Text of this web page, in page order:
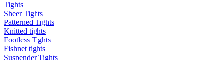
Tights
Sheer Tights
Patterned Tights
Knitted tights
Footless Tights
Fishnet tights
Suspender Tights